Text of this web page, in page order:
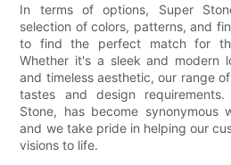
In terms of options, Super
selection of colors, patterns, and
to find the perfect match for
Whether it's a sleek and modern
and timeless aesthetic, our range
tastes and design
Stone, has become synonymous
and we take pride in helping our
visions to life.